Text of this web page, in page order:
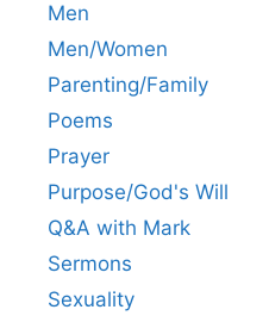
Men
Men/Women
Parenting/Family
Poems
Prayer
Purpose/God's Will
Q&A with Mark
Sermons
Sexuality